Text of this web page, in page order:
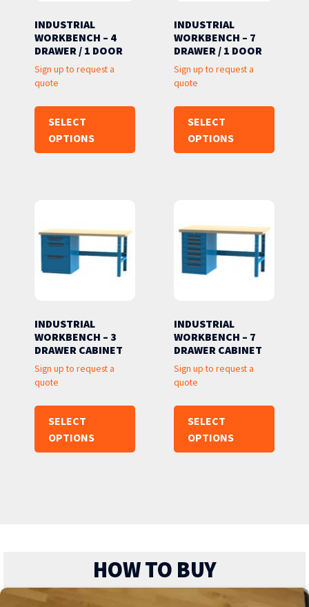
INDUSTRIAL
WORKBENCH – 4
DRAWER / 1 DOOR
Sign up to request a
quote
SELECT
OPTIONS
INDUSTRIAL
WORKBENCH – 7
DRAWER / 1 DOOR
Sign up to request a
quote
SELECT
OPTIONS
INDUSTRIAL
WORKBENCH – 3
DRAWER CABINET
Sign up to request a
quote
SELECT
OPTIONS
INDUSTRIAL
WORKBENCH – 7
DRAWER CABINET
Sign up to request a
quote
SELECT
OPTIONS
HOW TO BUY